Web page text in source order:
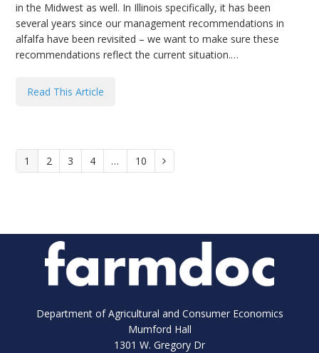
in the Midwest as well. In Illinois specifically, it has been
several years since our management recommendations in
alfalfa have been revisited – we want to make sure these
recommendations reflect the current situation.…
Read This Article
Page
1 Page
2 Page
3 Page
4 … Page
10
Department of Agricultural and Consumer Economics
Mumford Hall
1301 W. Gregory Dr